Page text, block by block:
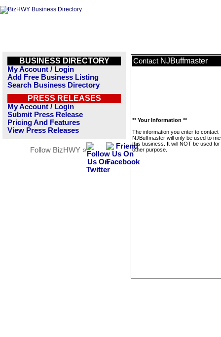
BUSINESS DIRECTORY
My Account / Login
Add Free Business Listing
Search Business Directory
PRESS RELEASES
My Account / Login
Submit Press Release
Pricing And Features
View Press Releases
Follow BizHWY »
Contact NJBuffmaster
** Your Information **
The information you enter to contact
NJBuffmaster will only be used to
this business. It will NOT be used
other purpose.